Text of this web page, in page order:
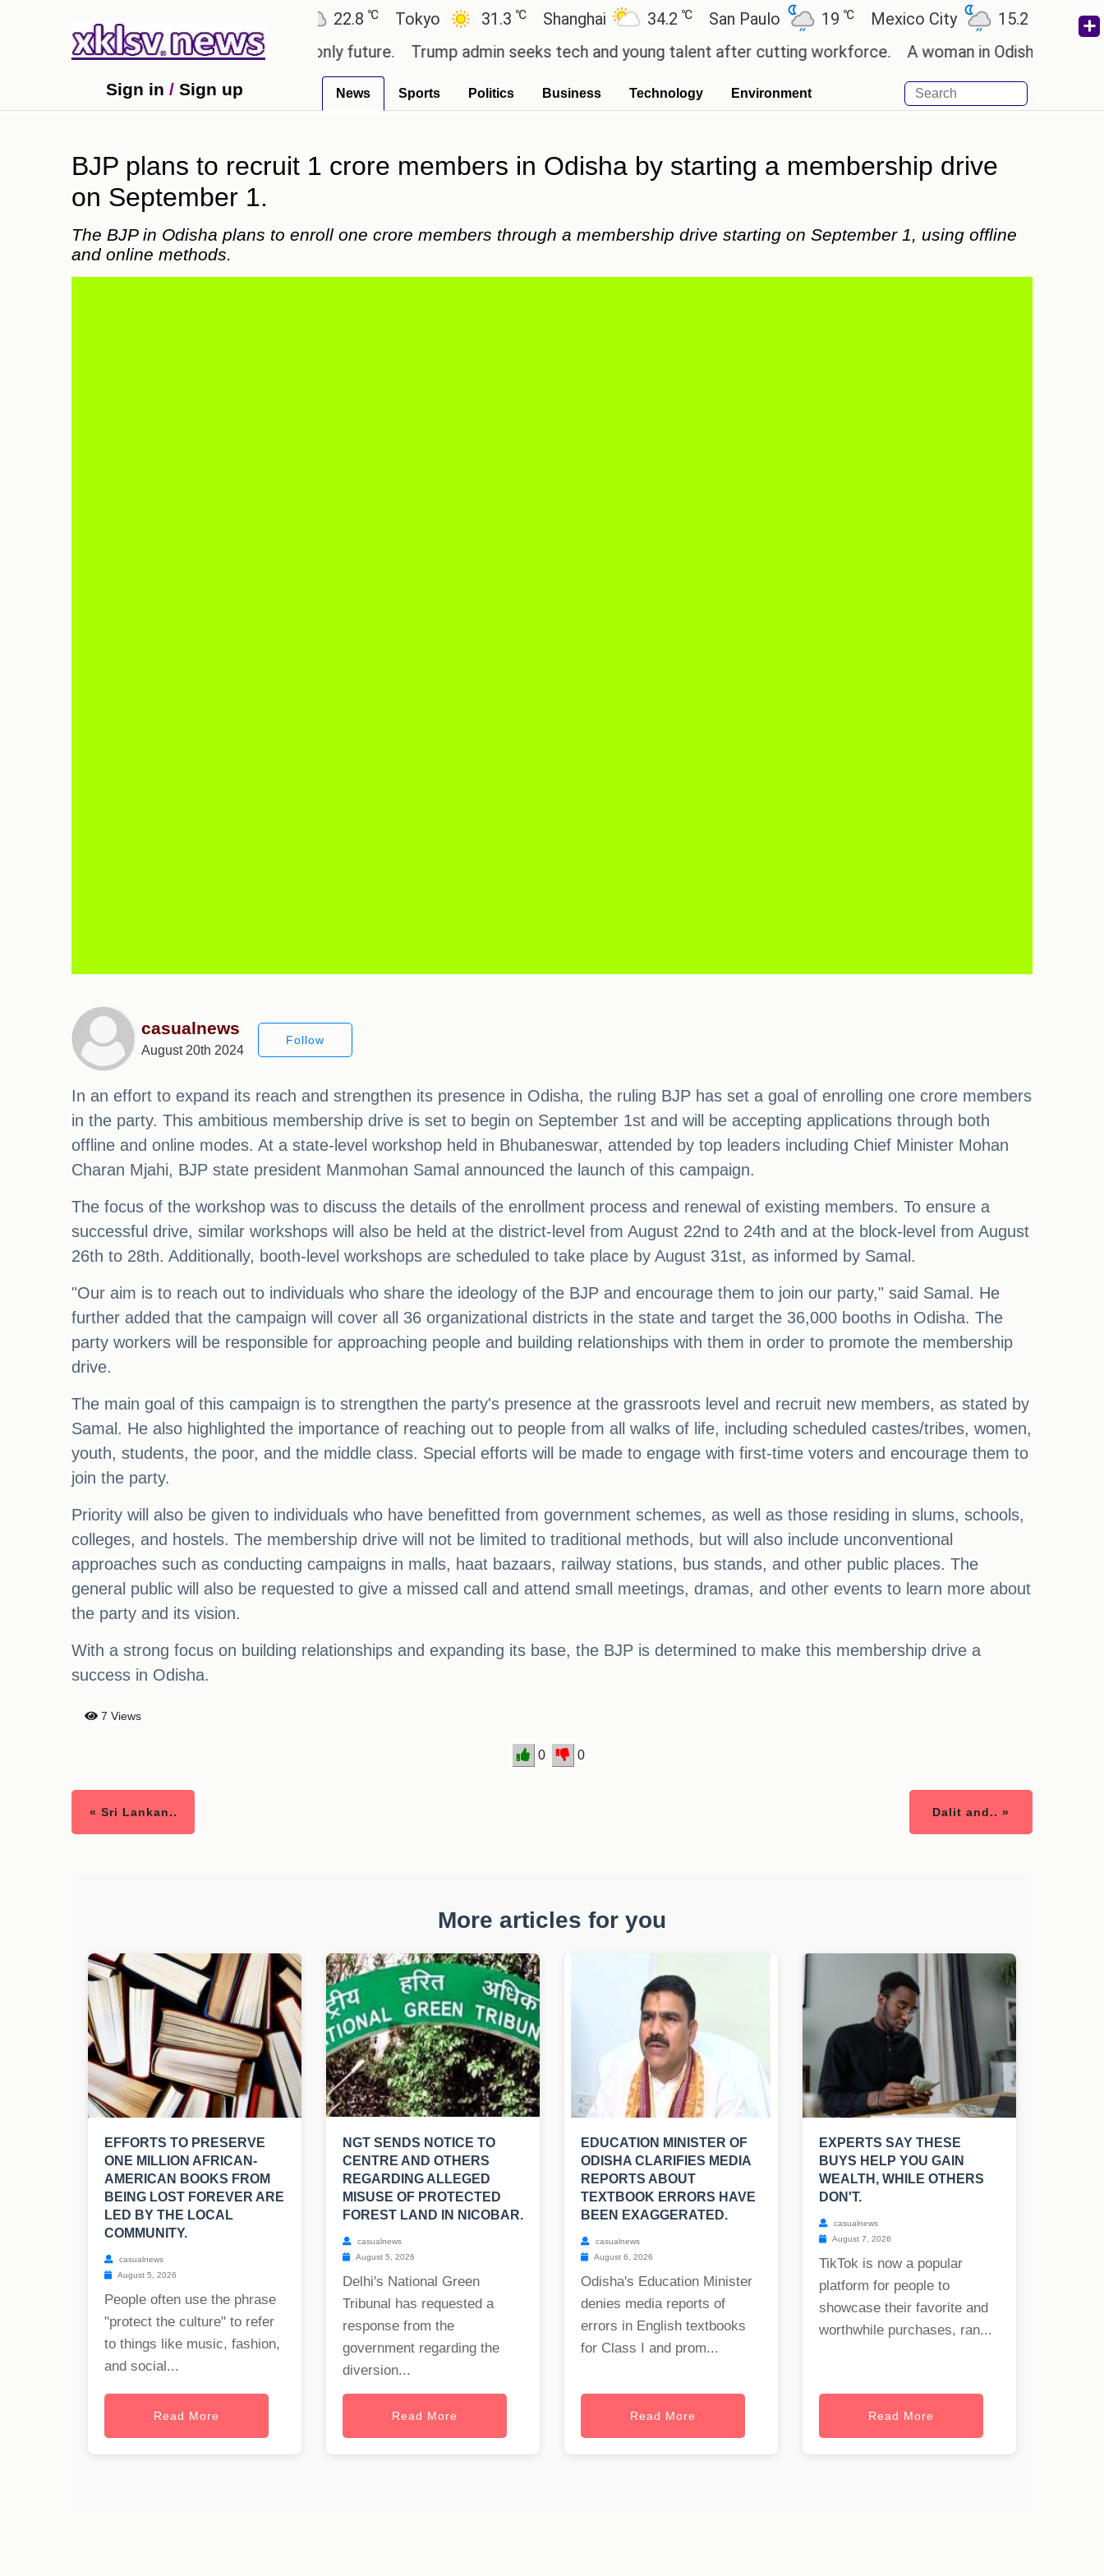
Ahmedabad ℃ Tokyo 31.3℃ Shanghai 34.2℃ San Paulo 19℃ Mexico City 15.2℃ Cairo
to ease the impact of a digital-only future.
Trump admin seeks tech and young talent after cutting workforce. A woman in Odisha, India
Sign in / Sign up News Sports Politics Business Technology Environment
BJP plans to recruit 1 crore members in Odisha by starting a membership drive
on September 1.
The BJP in Odisha plans to enroll one crore members through a membership drive starting on September 1, using offline
and online methods.
casualnews
August 20th 2024
Follow
In an effort to expand its reach and strengthen its presence in Odisha, the ruling BJP has set a goal of enrolling one crore members
in the party. This ambitious membership drive is set to begin on September 1st and will be accepting applications through both
offline and online modes. At a state-level workshop held in Bhubaneswar, attended by top leaders including Chief Minister Mohan
Charan Mjahi, BJP state president Manmohan Samal announced the launch of this campaign.
The focus of the workshop was to discuss the details of the enrollment process and renewal of existing members. To ensure a
successful drive, similar workshops will also be held at the district-level from August 22nd to 24th and at the block-level from August
26th to 28th. Additionally, booth-level workshops are scheduled to take place by August 31st, as informed by Samal.
"Our aim is to reach out to individuals who share the ideology of the BJP and encourage them to join our party," said Samal. He
further added that the campaign will cover all 36 organizational districts in the state and target the 36,000 booths in Odisha. The
party workers will be responsible for approaching people and building relationships with them in order to promote the membership
drive.
The main goal of this campaign is to strengthen the party's presence at the grassroots level and recruit new members, as stated by
Samal. He also highlighted the importance of reaching out to people from all walks of life, including scheduled castes/tribes, women,
youth, students, the poor, and the middle class. Special efforts will be made to engage with first-time voters and encourage them to
join the party.
Priority will also be given to individuals who have benefitted from government schemes, as well as those residing in slums, schools,
colleges, and hostels. The membership drive will not be limited to traditional methods, but will also include unconventional
approaches such as conducting campaigns in malls, haat bazaars, railway stations, bus stands, and other public places. The
general public will also be requested to give a missed call and attend small meetings, dramas, and other events to learn more about
the party and its vision.
With a strong focus on building relationships and expanding its base, the BJP is determined to make this membership drive a
success in Odisha.
7 Views
0 0
« Sri Lankan.. Dalit and.. »
More articles for you
EFFORTS TO PRESERVE
ONE MILLION AFRICAN-
AMERICAN BOOKS FROM
BEING LOST FOREVER ARE
LED BY THE LOCAL
COMMUNITY.
casualnews
August 5, 2026
People often use the phrase
"protect the culture" to refer
to things like music, fashion,
and social...
Read More
NGT SENDS NOTICE TO
CENTRE AND OTHERS
REGARDING ALLEGED
MISUSE OF PROTECTED
FOREST LAND IN NICOBAR.
casualnews
August 5, 2026
Delhi's National Green
Tribunal has requested a
response from the
government regarding the
diversion...
Read More
EDUCATION MINISTER OF
ODISHA CLARIFIES MEDIA
REPORTS ABOUT
TEXTBOOK ERRORS HAVE
BEEN EXAGGERATED.
casualnews
August 6, 2026
Odisha's Education Minister
denies media reports of
errors in English textbooks
for Class I and prom...
Read More
EXPERTS SAY THESE
BUYS HELP YOU GAIN
WEALTH, WHILE OTHERS
DON'T.
casualnews
August 7, 2026
TikTok is now a popular
platform for people to
showcase their favorite and
worthwhile purchases, ran...
Read More